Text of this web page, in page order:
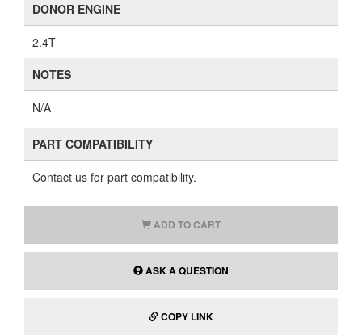
DONOR ENGINE
2.4T
NOTES
N/A
PART COMPATIBILITY
Contact us for part compatibility.
ADD TO CART
ASK A QUESTION
COPY LINK